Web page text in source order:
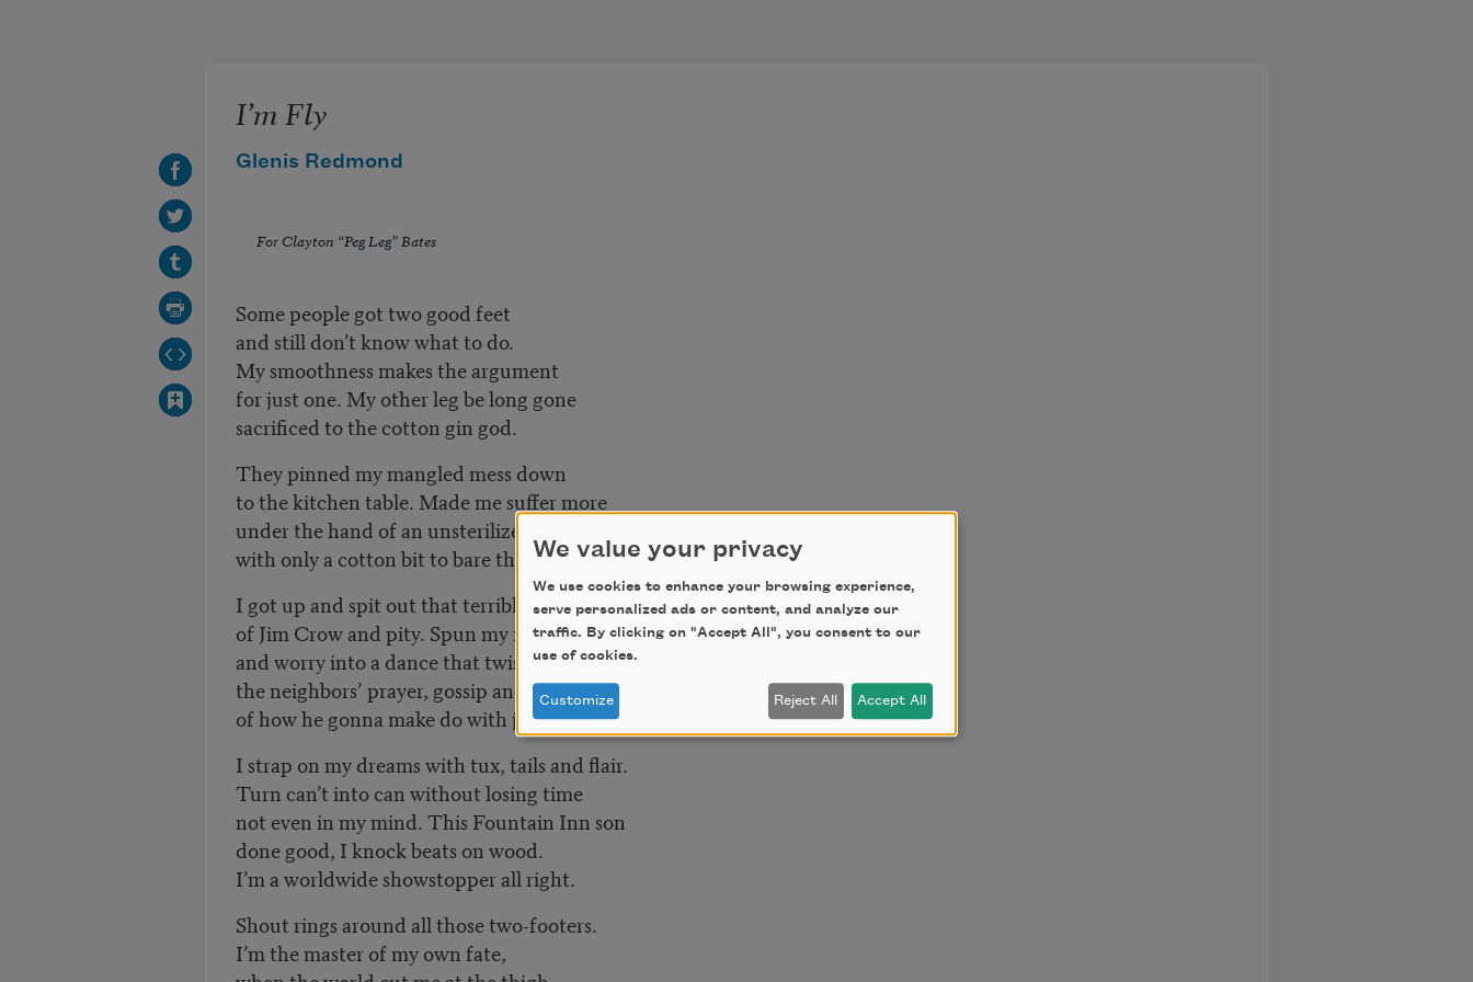
I’m Fly
Glenis Redmond
For Clayton “Peg Leg” Bates
Some people got two good feet
and still don’t know what to do.
My smoothness makes the argument
for just one. My other leg be long gone
sacrificed to the cotton gin god.
They pinned my mangled mess down
to the kitchen table. Made me suffer more
under the hand of an unsterilized knife
with only a cotton bit to bare the pain.
I got up and spit out that terrible taste
of Jim Crow and pity. Spun my mama’s guilt
and worry into a dance that twists past
the neighbors’ prayer, gossip and stares
of how he gonna make do with just one leg?
I strap on my dreams with tux, tails and flair.
Turn can’t into can without losing time
not even in my mind. This Fountain Inn son
done good, I knock beats on wood.
I’m a worldwide showstopper all right.
Shout rings around all those two-footers.
I’m the master of my own fate,
We value your privacy
We use cookies to enhance your browsing experience,
serve personalized ads or content, and analyze our
traffic. By clicking on "Accept All", you consent to our
use of cookies.
Customize Reject All Accept All